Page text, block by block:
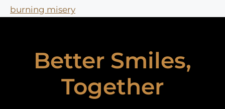
burning misery
Better Smiles,
Together